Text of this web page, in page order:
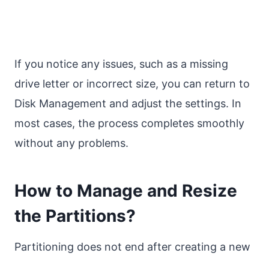
If you notice any issues, such as a missing
drive letter or incorrect size, you can return to
Disk Management and adjust the settings. In
most cases, the process completes smoothly
without any problems.
How to Manage and Resize
the Partitions?
Partitioning does not end after creating a new